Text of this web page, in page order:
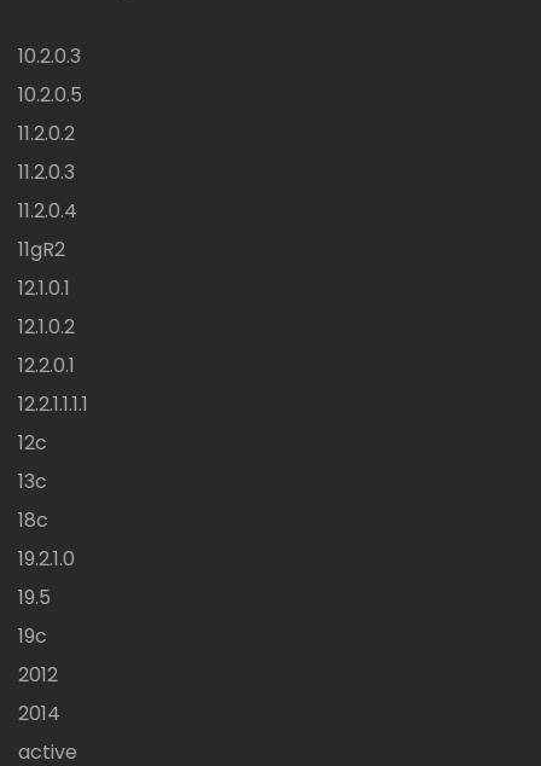
10.2.0.3
10.2.0.5
11.2.0.2
11.2.0.3
11.2.0.4
11gR2
12.1.0.1
12.1.0.2
12.2.0.1
12.2.1.1.1.1
12c
13c
18c
19.2.1.0
19.5
19c
2012
2014
active